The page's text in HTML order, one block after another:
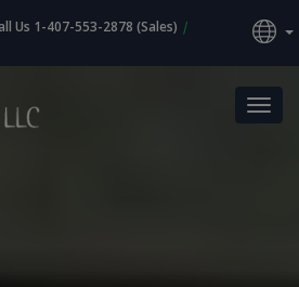
Us 1-407-553-2878 (Sales) |